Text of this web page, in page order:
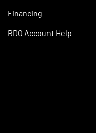
Financing
RDO Account Help